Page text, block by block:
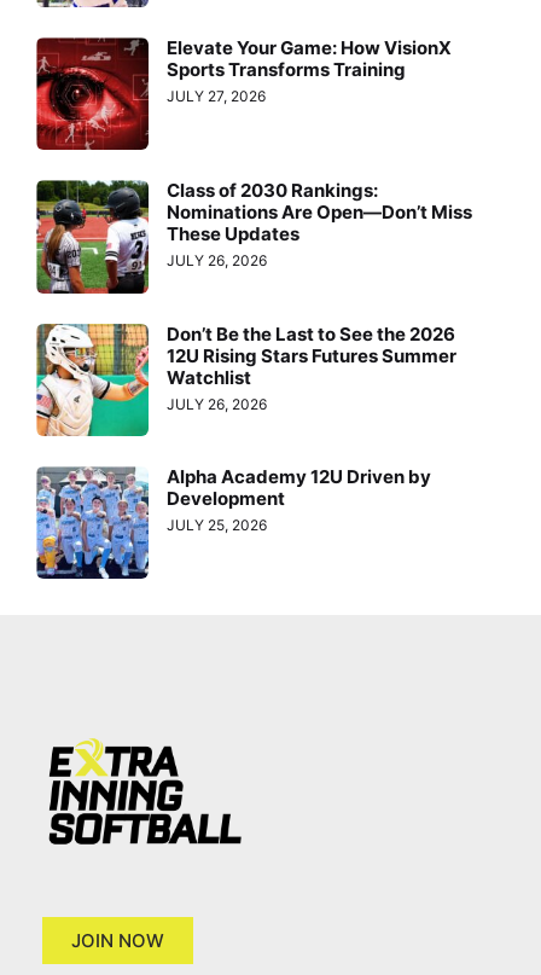
Elevate Your Game: How VisionX
Sports Transforms Training
JULY 27, 2026
Class of 2030 Rankings:
Nominations Are Open—Don’t Miss
These Updates
JULY 26, 2026
Don’t Be the Last to See the 2026
12U Rising Stars Futures Summer
Watchlist
JULY 26, 2026
Alpha Academy 12U Driven by
Development
JULY 25, 2026
JOIN NOW